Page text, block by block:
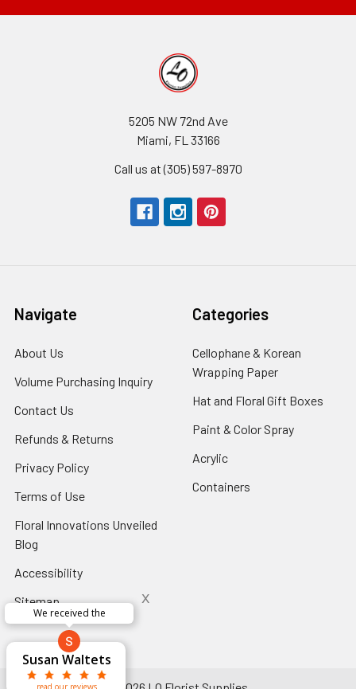
5205 NW 72nd Ave
Miami, FL 33166
Call us at (305) 597-8970
Navigate
About Us
Link
Volume Purchasing Inquiry
Contact Us
Link
Refunds & Returns
Privacy Policy
Terms of Use
Link
Floral Innovations Unveiled
Blog
Link
Accessibility
Link
Sitemap
Categories
Cellophane & Korean
Wrapping Paper
Link
Hat and Floral Gift Boxes
Paint & Color Spray
Acrylic
Link
Containers
Aracelys
Cardet-
Pacheco
Kathryn
McRitchie
Susan Waltets
Cheyla Flowers
Perfect supply for
x
read our reviews
Elizabeth
Hyman
George Clyatt
Jr
L T
C V
Patti
Guillermo L.
Riascos
x
Bridget
Eugene
Michelle Ortiz
tiffany joyner
Connie
Kirkland
Audrey Robles
Sheretha
Sands
Candice
Sheremet
Andrea Hoyos
Paulo Sanchez
Marcelino
Ramos